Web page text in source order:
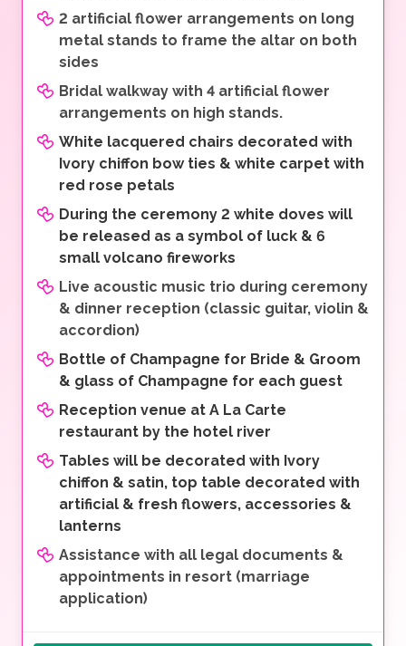
2 artificial flower arrangements on long
metal stands to frame the altar on both
sides
Bridal walkway with 4 artificial flower
arrangements on high stands.
White lacquered chairs decorated with
Ivory chiffon bow ties & white carpet with
red rose petals
During the ceremony 2 white doves will
be released as a symbol of luck & 6
small volcano fireworks
Live acoustic music trio during ceremony
& dinner reception (classic guitar, violin &
accordion)
Bottle of Champagne for Bride & Groom
& glass of Champagne for each guest
Reception venue at A La Carte
restaurant by the hotel river
Tables will be decorated with Ivory
chiffon & satin, top table decorated with
artificial & fresh flowers, accessories &
lanterns
Assistance with all legal documents &
appointments in resort (marriage
application)